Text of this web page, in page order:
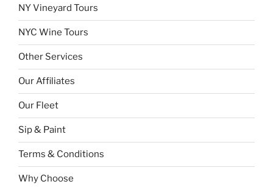
NY Vineyard Tours
NYC Wine Tours
Other Services
Our Affiliates
Our Fleet
Sip & Paint
Terms & Conditions
Why Choose